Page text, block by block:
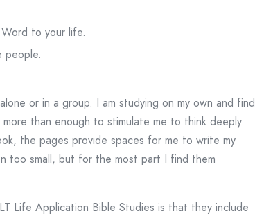
to your life.
people.
or in a group. I am studying on my own and find
than enough to stimulate me to think deeply
the pages provide spaces for me to write my
too small, but for the most part I find them
Life Application Bible Studies is that they include